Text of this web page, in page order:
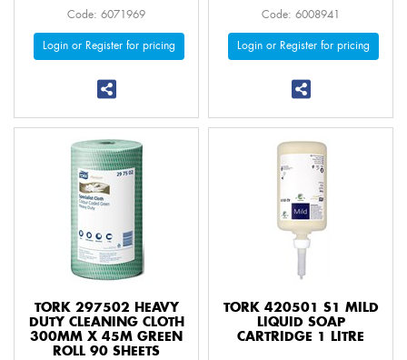
Code: 6071969
Login or Register for pricing
Code: 6008941
Login or Register for pricing
TORK 297502 HEAVY
DUTY CLEANING CLOTH
300MM X 45M GREEN
ROLL 90 SHEETS
TORK 420501 S1 MILD
LIQUID SOAP
CARTRIDGE 1 LITRE